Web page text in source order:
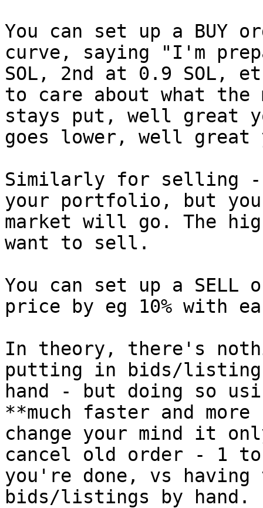
You can set up a BUY
curve, saying "I'm
SOL, 2nd at 0.9 SOL,
to care about what
stays put, well great
goes lower, well great
Similarly for selling -
your portfolio, but you
market will go. The
want to sell.
You can set up a SELL
price by eg 10% with
In theory, there's
putting in bids/
hand - but doing so
**much faster and
change your mind it
cancel old order - 1 to
you're done, vs
bids/listings by hand.